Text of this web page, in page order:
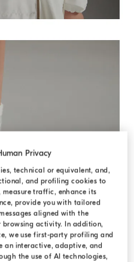
MORE
Privacy
technical or equivalent, and,
and profiling cookies to
traffic, enhance its
provide you with tailored
aligned with the
browsing activity. In addition,
we use first-party profiling and
an interactive, adaptive, and
the use of AI technologies,